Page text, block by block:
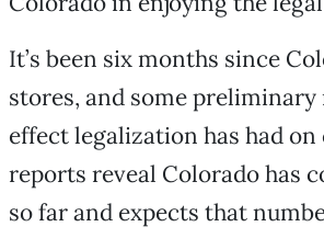
It’s been six months since
stores, and some
effect legalization has had
reports reveal Colorado has
so far and expects that